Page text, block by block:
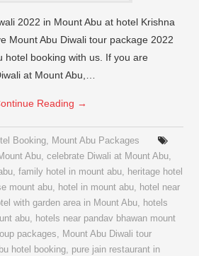
2022 in Mount Abu at hotel Krishna
Mount Abu Diwali tour package 2022
hotel booking with us. If you are
at Mount Abu,…
Reading →
Booking, Mount Abu Packages
Abu,celebrate Diwali at Mount Abu,
,family hotel in mount abu, heritage hotel
mount abu, hotel in mount abu, hotel near
with garden area in Mount Abu, hotels
abu, hotels near pandav bhawan mount
packages, Mount Abu Diwali tour
hotel booking, pure jain restaurant in